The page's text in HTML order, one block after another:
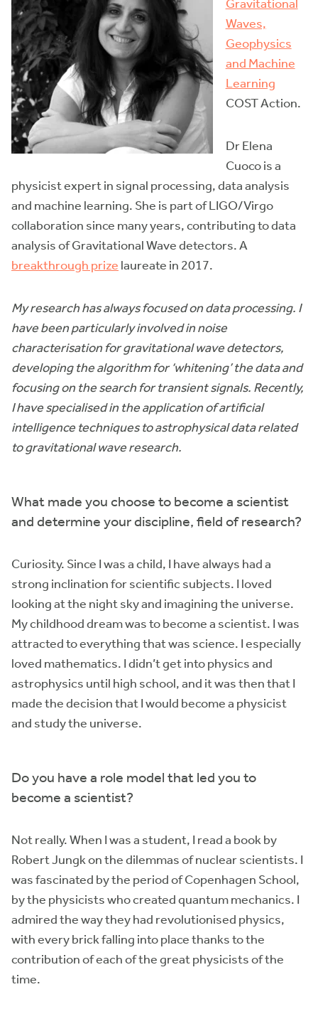
Gravitational
Waves,
Geophysics
and Machine
Learning
COST Action.
Dr Elena
Cuoco is a
physicist expert in signal processing, data analysis
and machine learning. She is part of LIGO/Virgo
collaboration since many years, contributing to data
analysis of Gravitational Wave detectors. A
breakthrough prize laureate in 2017.
My research has always focused on data processing. I
have been particularly involved in noise
characterisation for gravitational wave detectors,
developing the algorithm for ‘whitening’ the data and
focusing on the search for transient signals. Recently,
I have specialised in the application of artificial
intelligence techniques to astrophysical data related
to gravitational wave research.
What made you choose to become a scientist
and determine your discipline, field of research?
Curiosity. Since I was a child, I have always had a
strong inclination for scientific subjects. I loved
looking at the night sky and imagining the universe.
My childhood dream was to become a scientist. I was
attracted to everything that was science. I especially
loved mathematics. I didn’t get into physics and
astrophysics until high school, and it was then that I
made the decision that I would become a physicist
and study the universe.
Do you have a role model that led you to
become a scientist?
Not really. When I was a student, I read a book by
Robert Jungk on the dilemmas of nuclear scientists. I
was fascinated by the period of Copenhagen School,
by the physicists who created quantum mechanics. I
admired the way they had revolutionised physics,
with every brick falling into place thanks to the
contribution of each of the great physicists of the
time.